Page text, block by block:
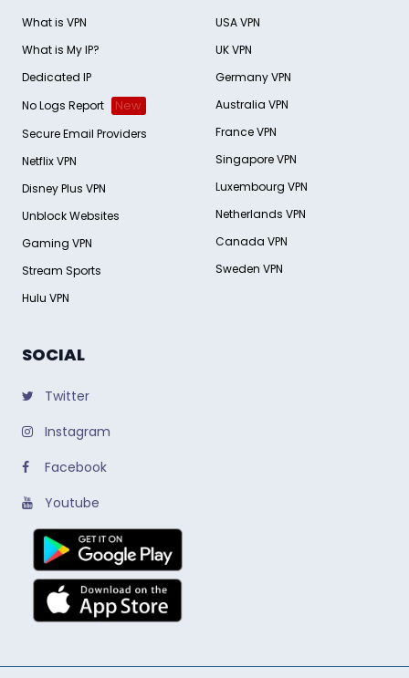
What is VPN
What is My IP?
Dedicated IP
No Logs Report
New
Secure Email Providers
Netflix VPN
Disney Plus VPN
Unblock Websites
Gaming VPN
Stream Sports
Hulu VPN
USA VPN
UK VPN
Germany VPN
Australia VPN
France VPN
Singapore VPN
Luxembourg VPN
Netherlands VPN
Canada VPN
Sweden VPN
SOCIAL
Twitter
Instagram
Facebook
Youtube